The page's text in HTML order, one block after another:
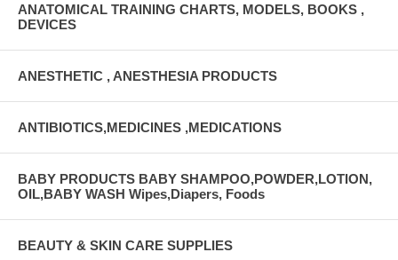
ANATOMICAL TRAINING CHARTS, MODELS, BOOKS ,
DEVICES
ANESTHETIC , ANESTHESIA PRODUCTS
ANTIBIOTICS,MEDICINES ,MEDICATIONS
BABY PRODUCTS BABY SHAMPOO,POWDER,LOTION,
OIL,BABY WASH Wipes,Diapers, Foods
BEAUTY & SKIN CARE SUPPLIES